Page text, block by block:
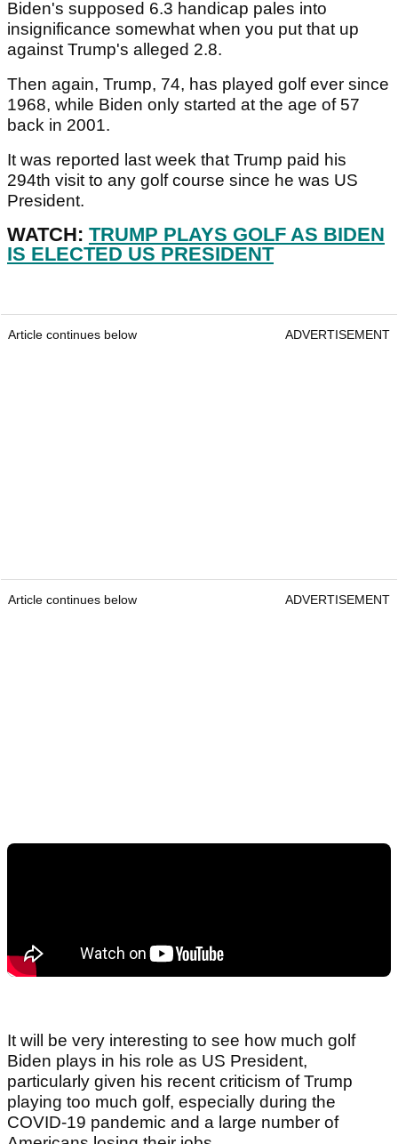
Biden's supposed 6.3 handicap pales into
insignificance somewhat when you put that up
against Trump's alleged 2.8.
Then again, Trump, 74, has played golf ever since
1968, while Biden only started at the age of 57
back in 2001.
It was reported last week that Trump paid his
294th visit to any golf course since he was US
President.
WATCH: TRUMP PLAYS GOLF AS BIDEN
IS ELECTED US PRESIDENT
Article continues below ADVERTISEMENT
Article continues below ADVERTISEMENT
It will be very interesting to see how much golf
Biden plays in his role as US President,
particularly given his recent criticism of Trump
playing too much golf, especially during the
COVID-19 pandemic and a large number of